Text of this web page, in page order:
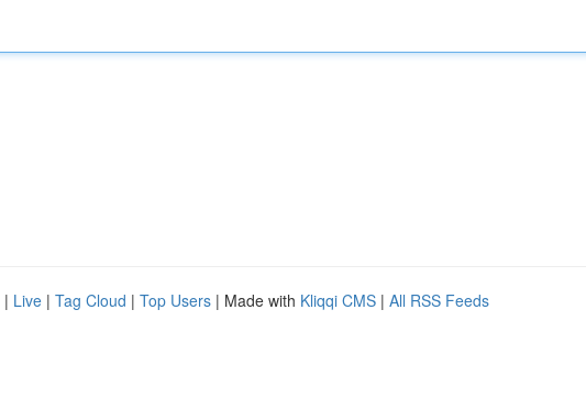
| Live | Tag Cloud | Top Users | Made with Kliqqi CMS | All RSS Feeds